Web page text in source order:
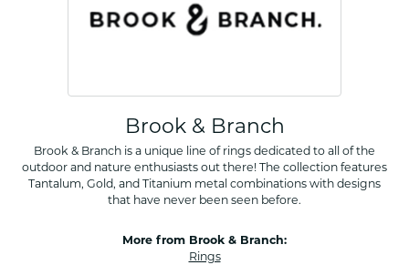
Brook & Branch
Brook & Branch is a unique line of rings dedicated to all of the
outdoor and nature enthusiasts out there! The collection features
Tantalum, Gold, and Titanium metal combinations with designs
that have never been seen before.
More from Brook & Branch:
Rings